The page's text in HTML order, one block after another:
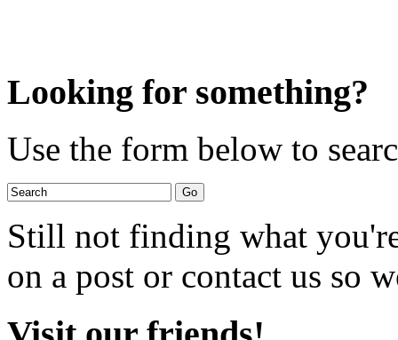
Looking for something?
Use the form below to
Still not finding what
on a post or contact us so